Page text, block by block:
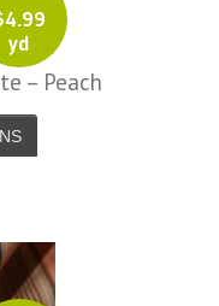
4.99
yd
– Peach